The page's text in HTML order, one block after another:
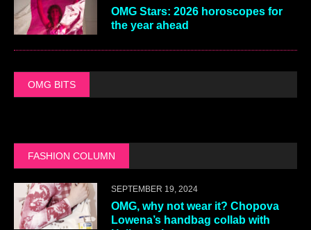
OMG Stars: 2026 horoscopes for
the year ahead
OMG BITS
FASHION COLUMN
SEPTEMBER 19, 2024
OMG, why not wear it? Chopova
Lowena’s handbag collab with